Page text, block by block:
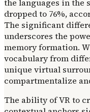
the languages in the
dropped to 76%,
The significant
underscores the
memory formation.
vocabulary from
unique virtual
compartmentalize
The ability of VR to